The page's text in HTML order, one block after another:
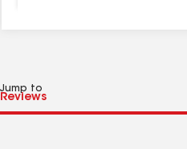
Jump to